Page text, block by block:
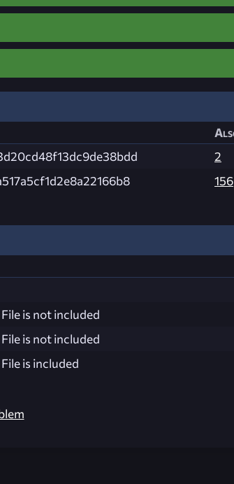
2
156
File is not included
File is not included
File is included